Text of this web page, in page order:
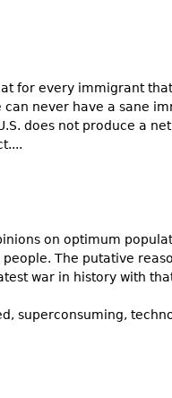
for every immigrant
never have a sane
does not produce a
on optimum
The putative
war in history with
superconsuming,